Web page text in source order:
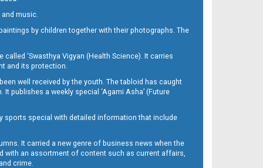
music.
by children together with their photographs. The
‘Swasthya Vigyan (Health Science). It carries
and its protection.
well received by the youth. The tabloid has caught
publishes a weekly special ‘Agami Asha’ (Future
sports special with detailed information that include
It carried a new genre of business news when the
with an assortment of content such as current affairs,
crime.